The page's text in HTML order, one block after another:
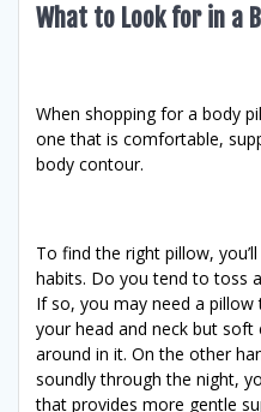
What to Look for in a
When shopping for a body
one that is comfortable,
body contour.
To find the right pillow,
habits. Do you tend to toss
If so, you may need a
your head and neck but
around in it. On the other
soundly through the night,
that provides more gentle